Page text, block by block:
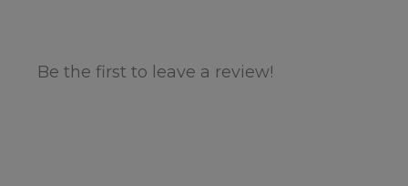
Be the first to leave a review!